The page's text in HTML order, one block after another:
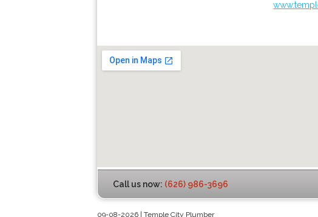
Call us now: (626) 986-3696
09-08-2026 | Temple City Plumber